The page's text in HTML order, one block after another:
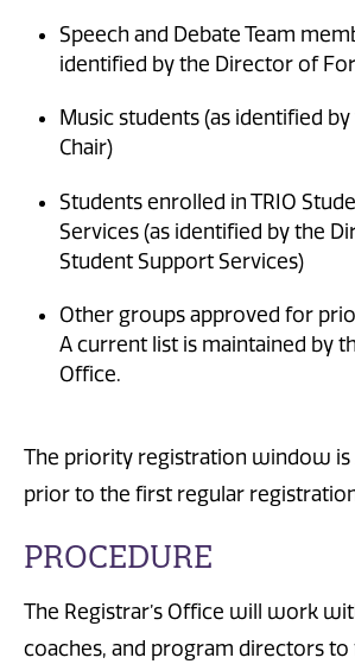
Speech and Debate Team
identified by the Director of
Music students (as identified
Chair)
Students enrolled in TRIO
Services (as identified by the
Student Support Services)
Other groups approved for
A current list is maintained by
Office.
The priority registration window is
prior to the first regular
PROCEDURE
The Registrar’s Office will work
coaches, and program directors to